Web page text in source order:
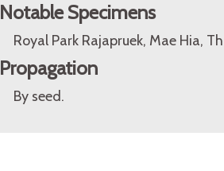
Notable Specimens
Royal Park Rajapruek, Mae Hia,
Propagation
By seed.